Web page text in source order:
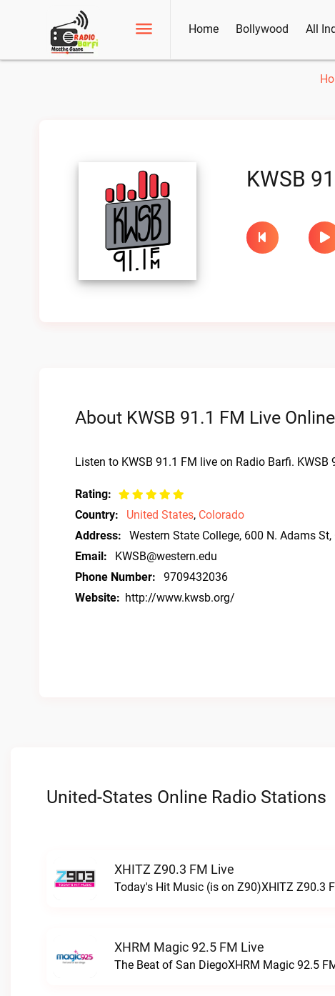
Home Bollywood All
KWSB
About KWSB 91.1 FM Live
Listen to KWSB 91.1 FM live on Radio Barfi.
Rating:
Country:
United States, Colorado
Address:
Western State College, 600 N. Adams St,
Email:
KWSB@western.edu
Phone Number:
9709432036
Website: http://www.kwsb.org/
United-States Online Radio Stations
XHITZ Z90.3 FM Live
Today's Hit Music (is on Z90)XHITZ Z90.3
XHRM Magic 92.5 FM Live
The Beat of San DiegoXHRM Magic 92.5